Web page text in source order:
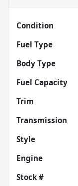
Condition
Fuel Type
Body Type
Fuel Capacity
Trim
Transmission
Style
Engine
Stock #